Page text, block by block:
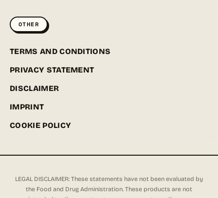
OTHER
TERMS AND CONDITIONS
PRIVACY STATEMENT
DISCLAIMER
IMPRINT
COOKIE POLICY
LEGAL DISCLAIMER: These statements have not been evaluated by
the Food and Drug Administration. These products are not